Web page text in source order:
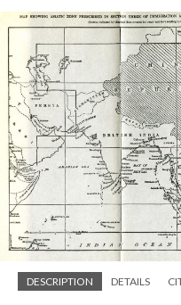
DESCRIPTION DETAILS